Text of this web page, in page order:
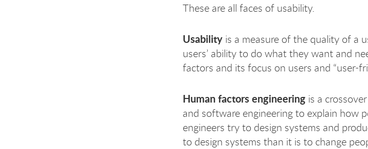
These are all faces of usability.
Usability is a measure of the quality of a
users’ ability to do what they want and
factors and its focus on users and “user-
Human factors engineering is a
and software engineering to explain how
engineers try to design systems and
to design systems than it is to change